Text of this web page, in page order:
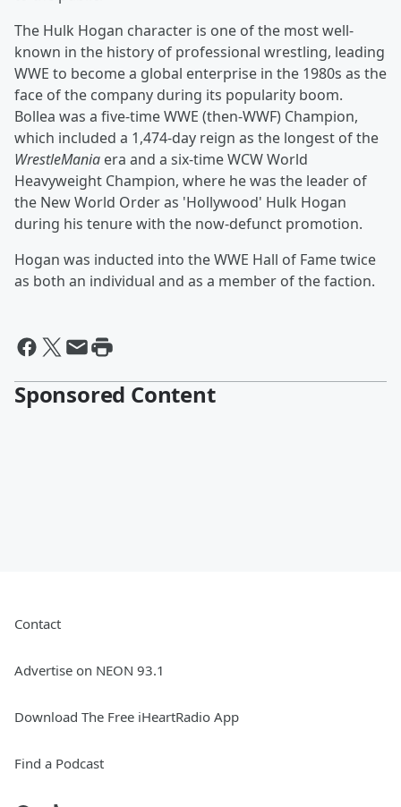
The Hulk Hogan character is one of the most well-
known in the history of professional wrestling, leading
WWE to become a global enterprise in the 1980s as the
face of the company during its popularity boom.
Bollea was a five-time WWE (then-WWF) Champion,
which included a 1,474-day reign as the longest of the
WrestleMania era and a six-time WCW World
Heavyweight Champion, where he was the leader of
the New World Order as 'Hollywood' Hulk Hogan
during his tenure with the now-defunct promotion.
Hogan was inducted into the WWE Hall of Fame twice
as both an individual and as a member of the faction.
Sponsored Content
Contact
Advertise on NEON 93.1
Download The Free iHeartRadio App
Find a Podcast